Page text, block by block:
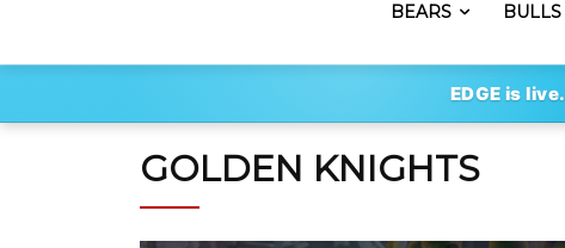
BEARS BULLS
EDGE is live.
GOLDEN KNIGHTS